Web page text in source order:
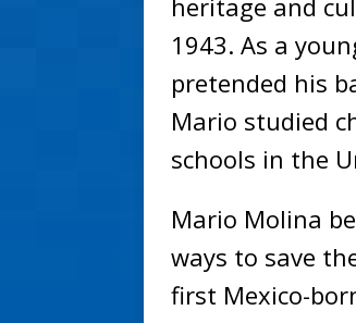
heritage and
1943. As a
pretended his
Mario studied
schools in the
Mario Molina
ways to save
first Mexico-